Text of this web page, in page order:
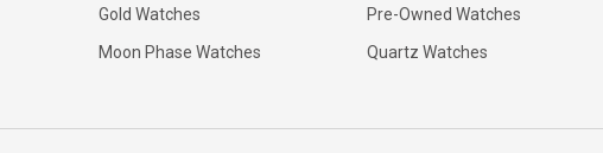
Gold Watches
Moon Phase Watches
Pre-Owned Watches
Quartz Watches